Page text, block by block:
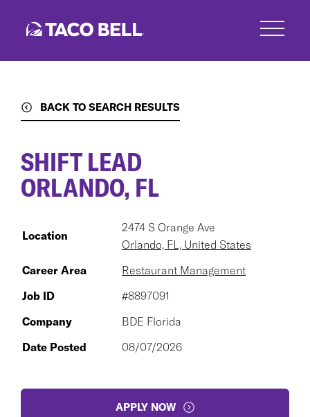
BACK TO SEARCH RESULTS
SHIFT LEAD
ORLANDO, FL
Location
2474 S Orange Ave
Orlando, FL, United States
Career Area
Restaurant Management
Job ID
#8897091
Company
BDE Florida
Date Posted
08/07/2026
APPLY NOW